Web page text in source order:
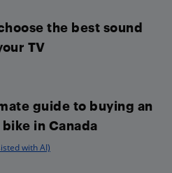
the best sound
TV
guide to buying an
in Canada
with AI)